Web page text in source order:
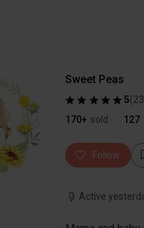
Sweet Peas
5(23
170+ sold 127
Follow
Active